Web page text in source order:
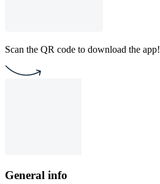
Scan the QR code to download the app!
General info